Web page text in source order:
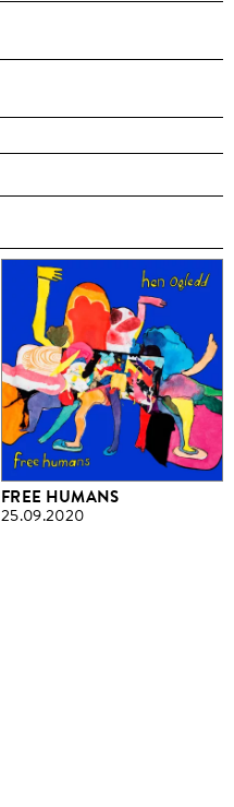
FREE HUMANS
25.09.2020